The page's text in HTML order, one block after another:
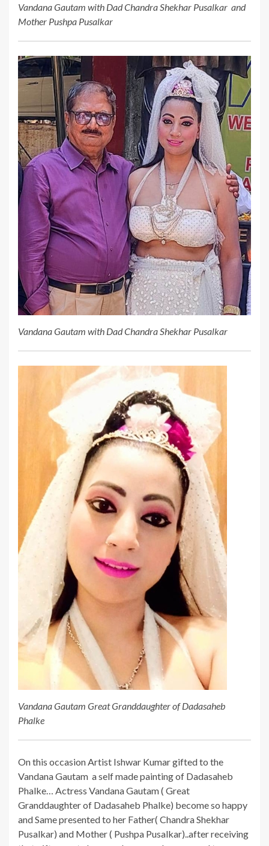
Vandana Gautam with Dad Chandra Shekhar Pusalkar and
Mother Pushpa Pusalkar
Vandana Gautam with Dad Chandra Shekhar Pusalkar
Vandana Gautam Great Granddaughter of Dadasaheb
Phalke
On this occasion Artist Ishwar Kumar gifted to the
Vandana Gautam a self made painting of Dadasaheb
Phalke… Actress Vandana Gautam ( Great
Granddaughter of Dadasaheb Phalke) become so happy
and Same presented to her Father( Chandra Shekhar
Pusalkar) and Mother ( Pushpa Pusalkar)..after receiving